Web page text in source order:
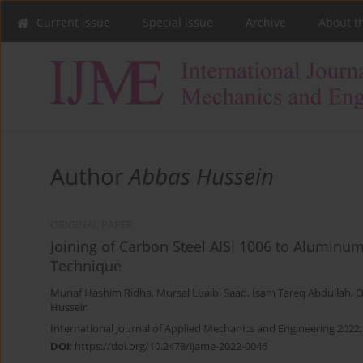
Current issue Special issue Archive About
AuthorAbbas Hussein
Joining of Carbon Steel AISI 1006 to
Technique
Munaf Hashim Ridha, Mursal Luaibi Saad, Isam Tareq Abdullah,
Hussein
International Journal of Applied Mechanics and Engineering
DOI: https://doi.org/10.2478/ijame-2022-0046